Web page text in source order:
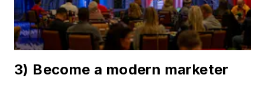
3) Become a modern marketer